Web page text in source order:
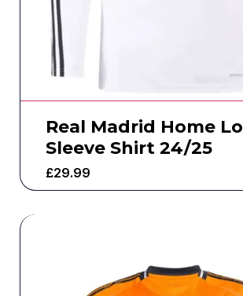
Real Madrid Home
Sleeve Shirt 24/25
£29.99